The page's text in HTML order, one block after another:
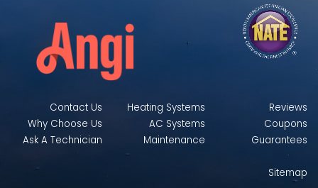
Contact Us
Why Choose Us
Ask A Technician
Heating Systems
AC Systems
Maintenance
Reviews
Coupons
Guarantees
Sitemap